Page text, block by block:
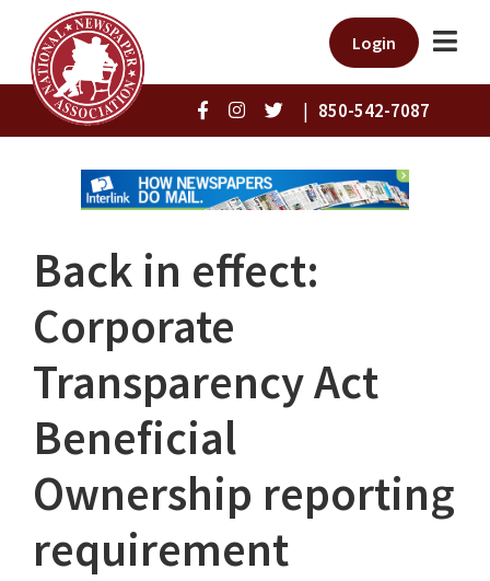
Login
| 850-542-7087
Back in effect:
Corporate
Transparency Act
Beneficial
Ownership reporting
requirement